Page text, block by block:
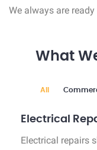
We always are
What
All
Electrical
Electrical repairs